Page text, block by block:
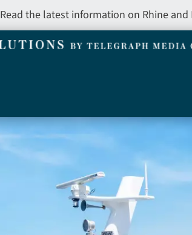
Read the latest information on Rhine